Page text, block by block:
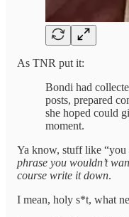
As TNR put it:
Bondi had
posts, prepared
she hoped could
moment.
Ya know, stuff like “you
phrase you wouldn’t
course write it down.
I mean, holy s*t, what